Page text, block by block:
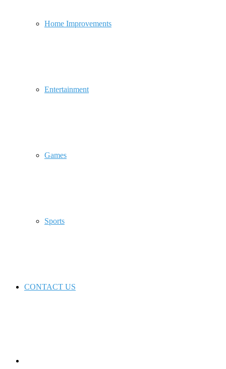
Home Improvements
Entertainment
Games
Sports
CONTACT US